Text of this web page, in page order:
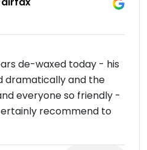
de-waxed today - his
dramatically and the
everyone so friendly -
recommend to